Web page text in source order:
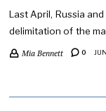
Last April, Russia
delimitation of the
Mia Bennett 0